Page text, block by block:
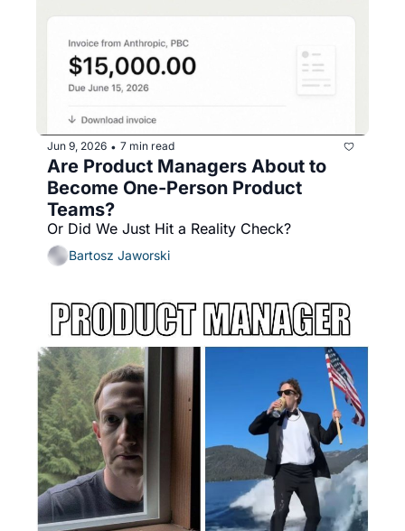
Jun 9, 2026 • 7 min read
Are Product Managers About to
Become One-Person Product
Teams?
Or Did We Just Hit a Reality Check?
Bartosz Jaworski